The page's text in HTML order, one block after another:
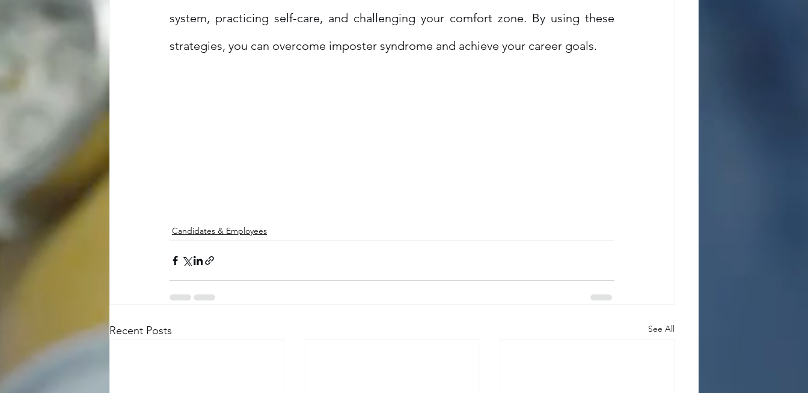
system, practicing self-care, and challenging your comfort zone. By using these
strategies, you can overcome imposter syndrome and achieve your career goals.
Candidates & Employees
Recent Posts See All